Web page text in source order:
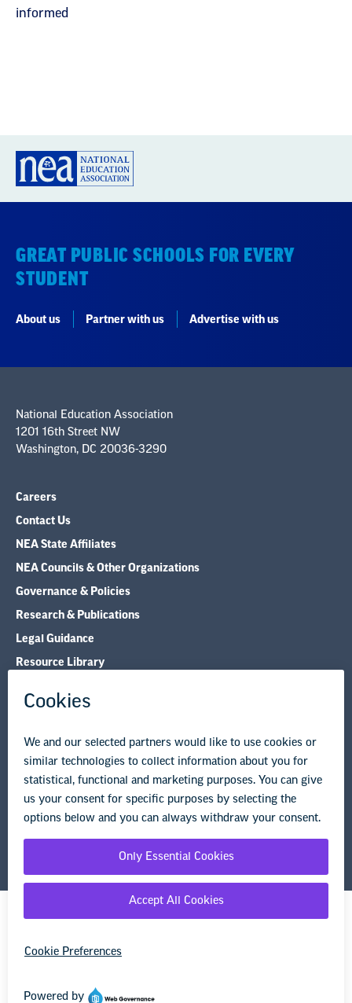
informed
GREAT PUBLIC SCHOOLS FOR EVERY
STUDENT
About us Partner with us Advertise with us
National Education Association
1201 16th Street NW
Washington, DC 20036-3290
Careers
Contact Us
NEA State Affiliates
NEA Councils & Other Organizations
Governance & Policies
Research & Publications
Legal Guidance
Resource Library
© Copyright 2026 National Education Association